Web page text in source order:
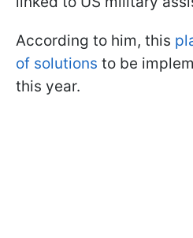
According to him, this
of solutions to be
this year.